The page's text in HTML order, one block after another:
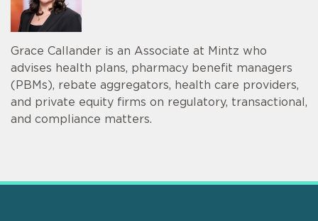
Grace Callander is an Associate at Mintz who
advises health plans, pharmacy benefit managers
(PBMs), rebate aggregators, health care providers,
and private equity firms on regulatory, transactional,
and compliance matters.